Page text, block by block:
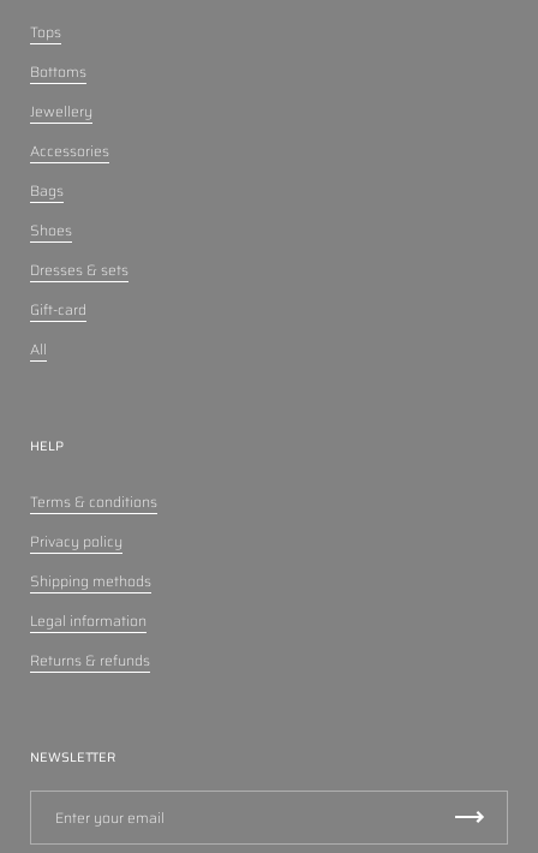
Tops
Bottoms
Jewellery
Accessories
Bags
Shoes
Dresses & sets
Gift-card
All
HELP
Terms & conditions
Privacy policy
Shipping methods
Legal information
Returns & refunds
NEWSLETTER